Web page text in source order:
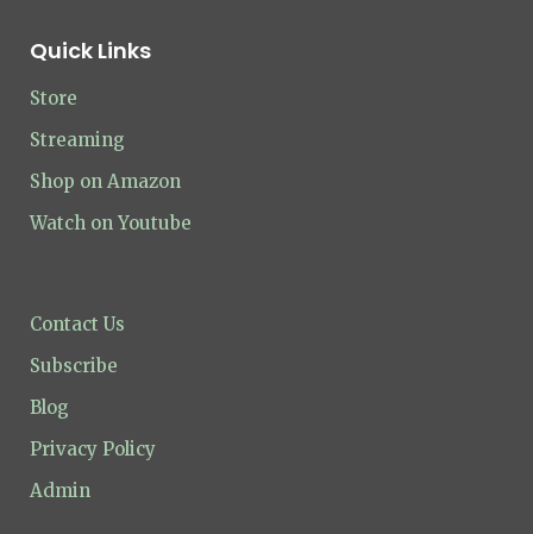
Quick Links
Store
Streaming
Shop on Amazon
Watch on Youtube
Contact Us
Subscribe
Blog
Privacy Policy
Admin